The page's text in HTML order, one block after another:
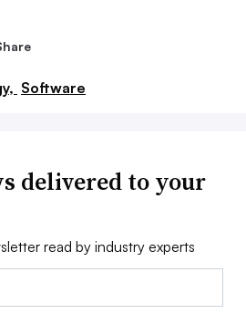
Software
delivered to your
read by industry experts